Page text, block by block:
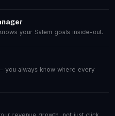
your Salem goals inside-out.
you always know where every
revenue growth, not just click